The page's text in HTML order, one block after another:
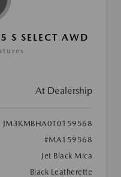
SELECT AWD
At Dealership
JM3KMBHA0T0159568
#MA159568
Jet Black Mica
Black Leatherette